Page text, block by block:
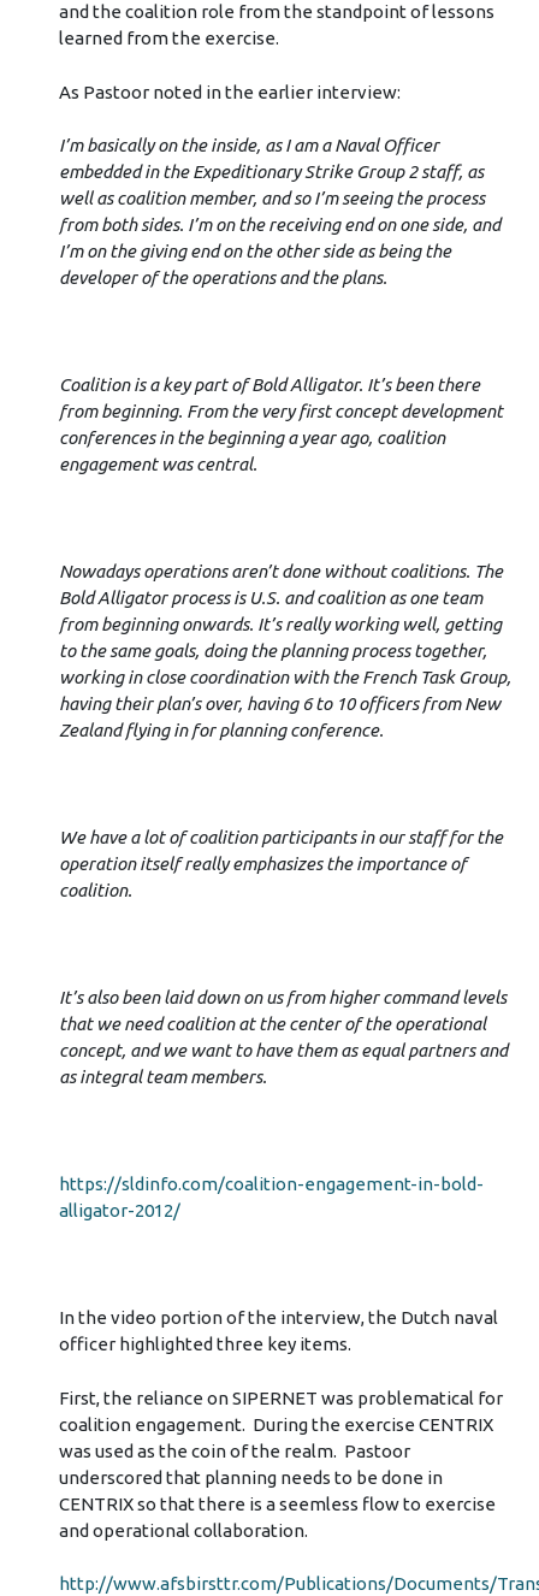
and the coalition role from the standpoint of lessons
learned from the exercise.
As Pastoor noted in the earlier interview:
I’m basically on the inside, as I am a Naval Officer
embedded in the Expeditionary Strike Group 2 staff, as
well as coalition member, and so I’m seeing the process
from both sides. I’m on the receiving end on one side, and
I’m on the giving end on the other side as being the
developer of the operations and the plans.
Coalition is a key part of Bold Alligator. It’s been there
from beginning. From the very first concept development
conferences in the beginning a year ago, coalition
engagement was central.
Nowadays operations aren’t done without coalitions. The
Bold Alligator process is U.S. and coalition as one team
from beginning onwards. It’s really working well, getting
to the same goals, doing the planning process together,
working in close coordination with the French Task Group,
having their plan’s over, having 6 to 10 officers from New
Zealand flying in for planning conference.
We have a lot of coalition participants in our staff for the
operation itself really emphasizes the importance of
coalition.
It’s also been laid down on us from higher command levels
that we need coalition at the center of the operational
concept, and we want to have them as equal partners and
as integral team members.
https://sldinfo.com/coalition-engagement-in-bold-
alligator-2012/
In the video portion of the interview, the Dutch naval
officer highlighted three key items.
First, the reliance on SIPERNET was problematical for
coalition engagement. During the exercise CENTRIX
was used as the coin of the realm. Pastoor
underscored that planning needs to be done in
CENTRIX so that there is a seemless flow to exercise
and operational collaboration.
http://www.afsbirsttr.com/Publications/Documents/